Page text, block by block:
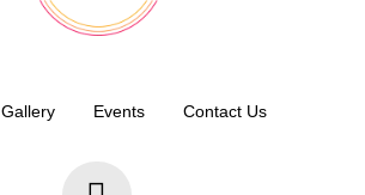
Gallery Events Contact Us